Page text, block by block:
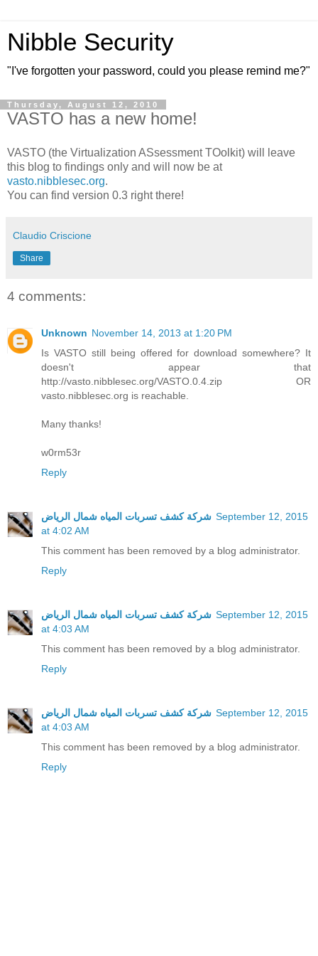
Nibble Security
"I've forgotten your password, could you please remind me?"
Thursday, August 12, 2010
VASTO has a new home!
VASTO (the Virtualization ASsessment TOolkit) will leave
this blog to findings only and will now be at
vasto.nibblesec.org.
You can find version 0.3 right there!
Claudio Criscione
Share
4 comments:
Unknown November 14, 2013 at 1:20 PM
Is VASTO still being offered for download somewhere? It
doesn't appear that
http://vasto.nibblesec.org/VASTO.0.4.zip OR
vasto.nibblesec.org is reachable.
Many thanks!
w0rm53r
Reply
شركة كشف تسربات المياه شمال الرياض September 12, 2015
at 4:02 AM
This comment has been removed by a blog administrator.
Reply
شركة كشف تسربات المياه شمال الرياض September 12, 2015
at 4:03 AM
This comment has been removed by a blog administrator.
Reply
شركة كشف تسربات المياه شمال الرياض September 12, 2015
at 4:03 AM
This comment has been removed by a blog administrator.
Reply